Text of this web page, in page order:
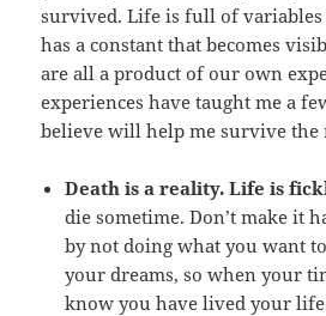
survived. Life is full of
has a constant that becomes
are all a product of our own
experiences have taught me a
believe will help me survive the
Death is a reality. Life is
die sometime. Don’t make it
by not doing what you want
your dreams, so when your
know you have lived your